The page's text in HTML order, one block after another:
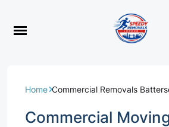
Home Commercial Removals
Commercial